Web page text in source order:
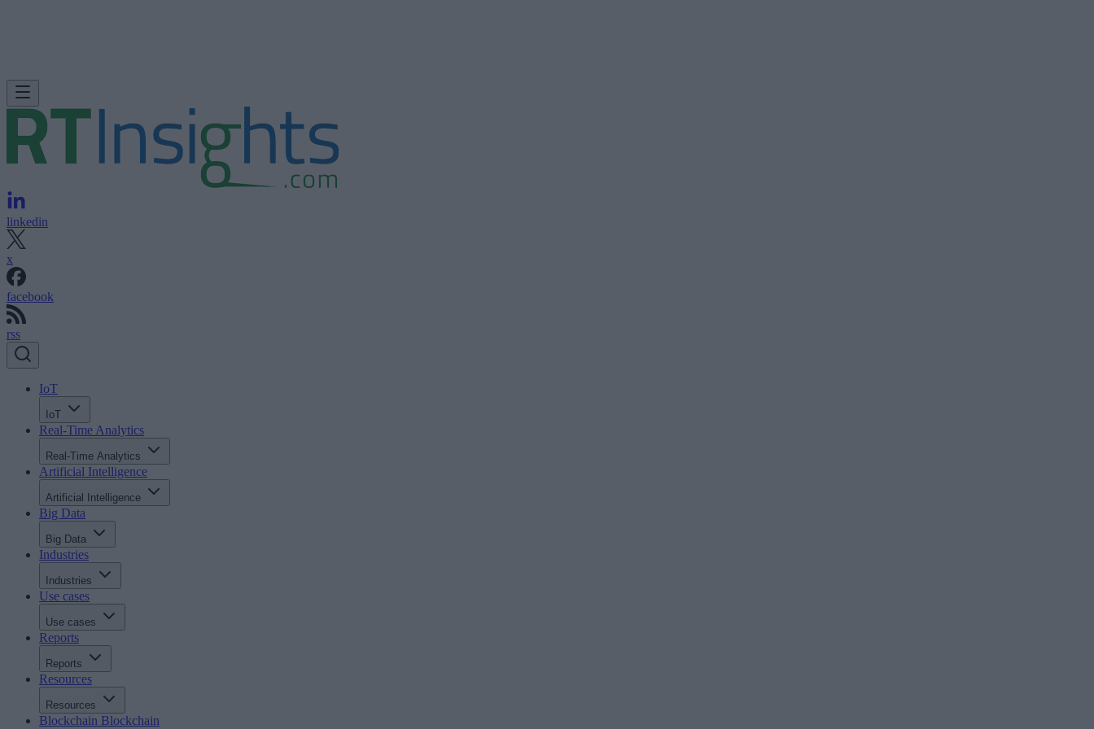
linkedin
x
facebook
rss
IoT
IoT
Real-Time Analytics
Real-Time Analytics
Artificial Intelligence
Artificial Intelligence
Big Data
Big Data
Industries
Industries
Use cases
Use cases
Reports
Reports
Resources
Resources
Blockchain Blockchain